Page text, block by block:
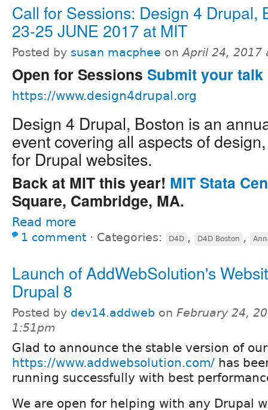
Call for Sessions: Design 4 Drupal,
23-25 JUNE 2017 at MIT
Posted by susan macphee onApril 24, 2017
Open for Sessions Submit your talk
https://www.design4drupal.org
Design 4 Drupal, Boston is an
event covering all aspects of
for Drupal websites.
Back at MIT this year! MIT Stata
Square, Cambridge, MA.
Read more
1 comment ⋅ Categories: D4D , D4D Boston ,
Launch of AddWebSolution's
Drupal 8
Posted by dev14.addweb on February 24,
1:51pm
Glad to announce the stable version of
https://www.addwebsolution.com/ has
running successfully with best
We are open for helping with any Drupal